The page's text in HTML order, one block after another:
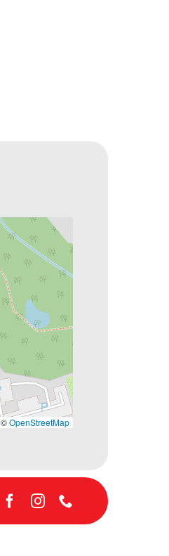
©OpenStreetMap